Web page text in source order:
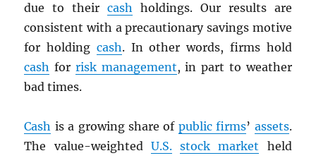
due to theircash holdings. Our results are
consistent with a precautionary savings motive
for holding cash. In other words, firms hold
cash for risk management, in part to weather
bad times.
Cash is a growing share of public firms’ assets.
The value-weighted U.S. stock market held